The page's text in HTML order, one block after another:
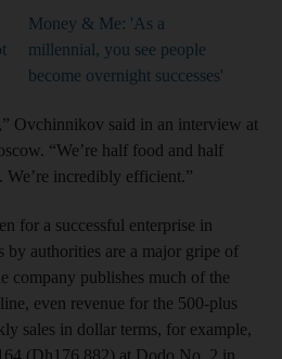
Money & Me: 'As a
millennial, you see people
become overnight successes'
Ovchinnikov said in an interview at
“We’re half food and half
We’re incredibly efficient.”
for a successful enterprise in
by authorities are a major gripe of
company publishes much of the
even revenue for the 500-plus
sales in dollar terms, for example,
(Dh176,882) at Dodo No. 2 in